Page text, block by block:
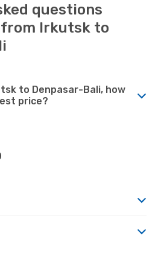
questions
Irkutsk to
to Denpasar-Bali, how
price?